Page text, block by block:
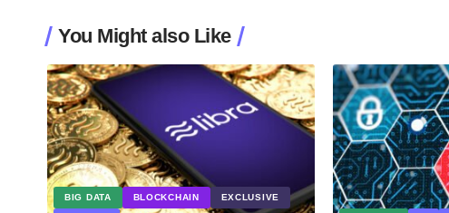
You Might also Like
BIG DATA BLOCKCHAIN EXCLUSIVE